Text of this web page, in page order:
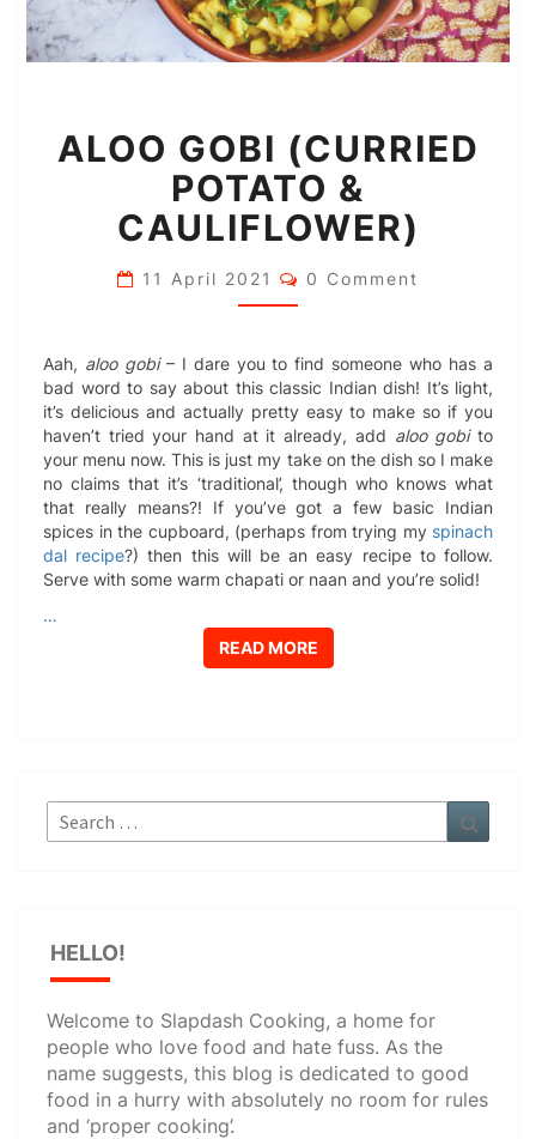
GOBI
(CURRIED
POTATO
&
CAULIFLOWER)
ALOO GOBI (CURRIED
POTATO &
CAULIFLOWER)
11 April 2021 Comments
0 Comment
Aah, aloo gobi– I dare you to find someone who has a
bad word to say about this classic Indian dish! It’s light,
it’s delicious and actually pretty easy to make so if you
haven’t tried your hand at it already, add aloo gobito
your menu now. This is just my take on the dish so I make
no claims that it’s ‘traditional’, though who knows what
that really means?! If you’ve got a few basic Indian
spices in the cupboard, (perhaps from trying my spinach
dal recipe?) then this will be an easy recipe to follow.
Serve with some warm chapati or naan and you’re solid!
…
READ MOREREAD MORE
Search
for:
HELLO!
Welcome to Slapdash Cooking, a home for
people who love food and hate fuss. As the
name suggests, this blog is dedicated to good
food in a hurry with absolutely no room for rules
and ‘proper cooking’.